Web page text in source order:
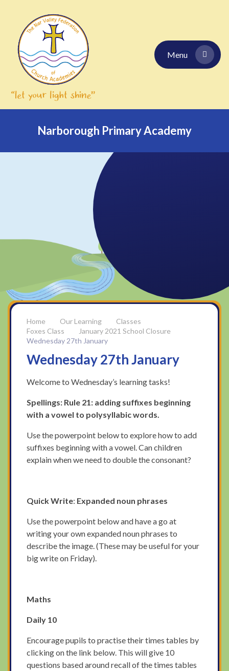
Menu
Narborough Primary Academy
Our Learning
Classes
Foxes Class
January 2021 School Closure
Wednesday 27th January
Wednesday 27th January
Welcome to Wednesday’s learning tasks!
Spellings: Rule 21: adding suffixes beginning
with a vowel to polysyllabic words.
Use the powerpoint below to explore how to add
suffixes beginning with a vowel. Can children
explain when we need to double the consonant?
Quick Write: Expanded noun phrases
Use the powerpoint below and have a go at
writing your own expanded noun phrases to
describe the image. (These may be useful for your
big write on Friday).
Maths
Daily 10
Encourage pupils to practise their times tables by
clicking on the link below. This will give 10
questions based around recall of the times tables